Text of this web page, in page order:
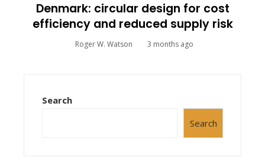
Denmark: circular design for cost
efficiency and reduced supply risk
Roger W. Watson 3 months ago
Search
Search